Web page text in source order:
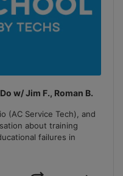
w/ Jim F., Roman B.
(AC Service Tech), and
about training
failures in